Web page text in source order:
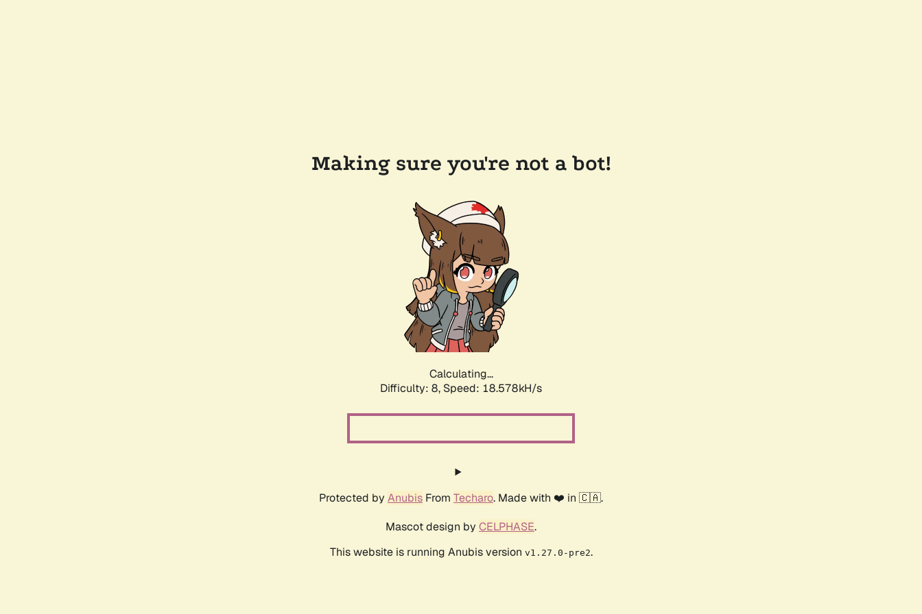
Making sure you're not a bot!
Calculating...
Difficulty: 8, Speed: 18.578kH/s
Protected by Anubis From Techaro. Made with ❤️ in 🇨🇦.
Mascot design by CELPHASE.
This website is running Anubis version v1.27.0-pre2.